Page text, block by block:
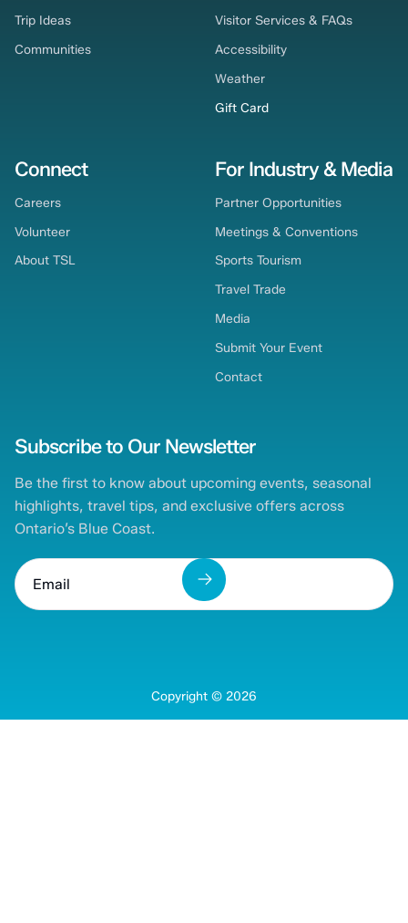
Trip Ideas
Communities
Visitor Services & FAQs
Accessibility
Weather
Gift Card
Connect
Careers
Volunteer
About TSL
For Industry & Media
Partner Opportunities
Meetings & Conventions
Sports Tourism
Travel Trade
Media
Submit Your Event
Contact
Subscribe to Our Newsletter
Be the first to know about upcoming events, seasonal
highlights, travel tips, and exclusive offers across
Ontario’s Blue Coast.
Copyright © 2026